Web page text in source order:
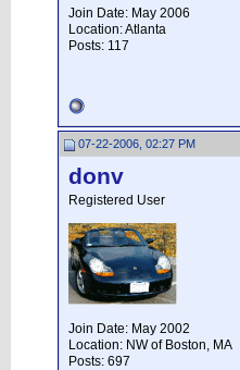
Join Date: May 2006
Location: Atlanta
Posts: 117
07-22-2006, 02:27 PM
donv
Registered User
Join Date: May 2002
Location: NW of Boston, MA
Posts: 697